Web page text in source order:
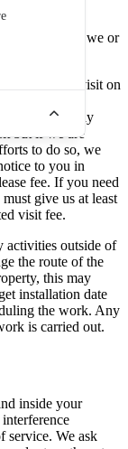
present whilst we or
a home visit on
obligation in
subsequently
but if we are
to do so, we
to you in
fee. If you need
give us at least
visit fee.
activities outside of
the route of the
this may
installation date
the work. Any
is carried out.
inside your
service. We ask